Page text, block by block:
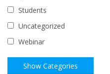
Students
Uncategorized
Webinar